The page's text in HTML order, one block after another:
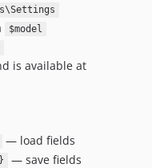
$model
is available at
— load fields
— save fields